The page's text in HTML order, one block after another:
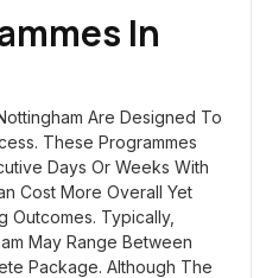
In
Are Designed To
These Programmes
Days Or Weeks With
Cost More Overall Yet
Outcomes. Typically,
May Range Between
Package. Although The